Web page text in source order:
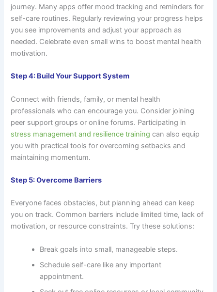
journey. Many apps offer mood tracking and reminders for
self-care routines. Regularly reviewing your progress helps
you see improvements and adjust your approach as
needed. Celebrate even small wins to boost mental health
motivation.
Step 4: Build Your Support System
Connect with friends, family, or mental health
professionals who can encourage you. Consider joining
peer support groups or online forums. Participating in
stress management and resilience training can also equip
you with practical tools for overcoming setbacks and
maintaining momentum.
Step 5: Overcome Barriers
Everyone faces obstacles, but planning ahead can keep
you on track. Common barriers include limited time, lack of
motivation, or resource constraints. Try these solutions:
Break goals into small, manageable steps.
Schedule self-care like any important
appointment.